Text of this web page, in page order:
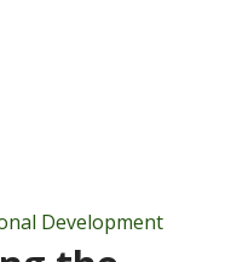
Development